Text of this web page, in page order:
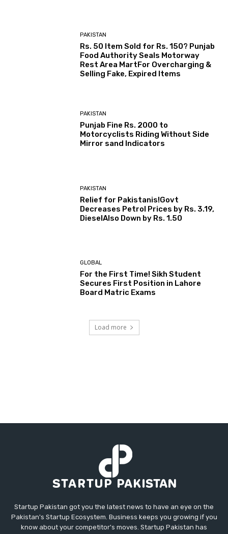
PAKISTAN
Rs. 50 Item Sold for Rs. 150? Punjab
Food Authority Seals Motorway
Rest Area MartFor Overcharging &
Selling Fake, Expired Items
PAKISTAN
Punjab Fine Rs. 2000 to
Motorcyclists Riding Without Side
Mirror sand Indicators
PAKISTAN
Relief for Pakistanis!Govt
Decreases Petrol Prices by Rs. 3.19,
DieselAlso Down by Rs. 1.50
GLOBAL
For the First Time! Sikh Student
Secures First Position in Lahore
Board Matric Exams
Load more
Startup Pakistan got you the latest news to have an eye on the
Pakistan's Startup Ecosystem. Business keeps you growing if you
know about your competitor's moves. Startup Pakistan has